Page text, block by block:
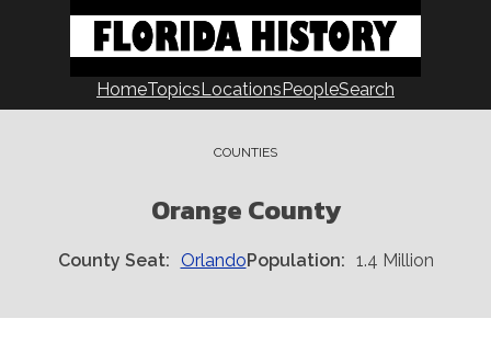
HomeTopicsLocationsPeopleSearch
COUNTIES
Orange County
County Seat OrlandoPopulation 1.4 Million